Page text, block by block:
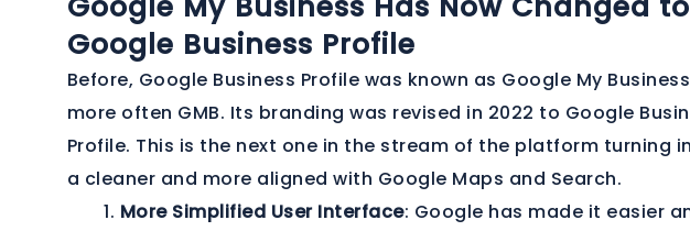
Google Business Profile
Before, Google Business Profile was known as Google My
more often GMB. Its branding was revised in 2022 to Google
Profile. This is the next one in the stream of the platform turning
a cleaner and more aligned with Google Maps and Search.
More Simplified User Interface: Google has made it easier